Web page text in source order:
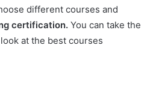
different courses and
certification. You can take the
at the best courses